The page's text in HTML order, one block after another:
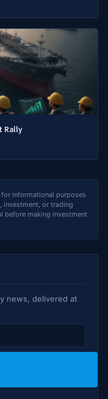
Rally
informational purposes
investment, or trading
before making investment
news, delivered at